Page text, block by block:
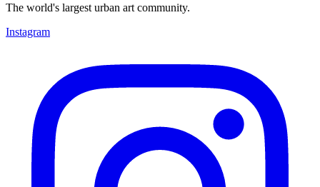
The world's largest urban art community.
Instagram